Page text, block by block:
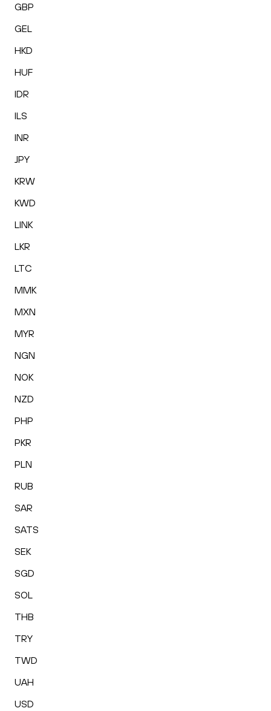
GBP
GEL
HKD
HUF
IDR
ILS
INR
JPY
KRW
KWD
LINK
LKR
LTC
MMK
MXN
MYR
NGN
NOK
NZD
PHP
PKR
PLN
RUB
SAR
SATS
SEK
SGD
SOL
THB
TRY
TWD
UAH
USD